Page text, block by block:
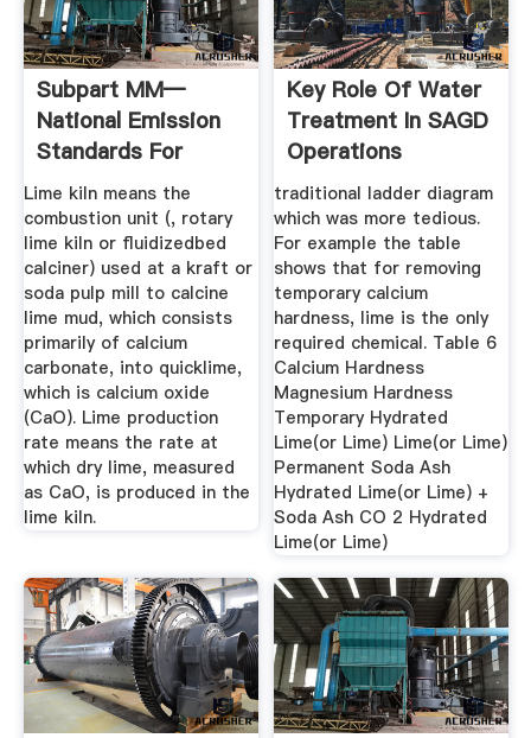
Subpart MM—
National Emission
Standards For
Hazardous Air ...
Lime kiln means the
combustion unit (, rotary
lime kiln or fluidizedbed
calciner) used at a kraft or
soda pulp mill to calcine
lime mud, which consists
primarily of calcium
carbonate, into quicklime,
which is calcium oxide
(CaO). Lime production
rate means the rate at
which dry lime, measured
as CaO, is produced in the
lime kiln.
Key Role Of Water
Treatment In SAGD
Operations
traditional ladder diagram
which was more tedious.
For example the table
shows that for removing
temporary calcium
hardness, lime is the only
required chemical. Table 6
Calcium Hardness
Magnesium Hardness
Temporary Hydrated
Lime(or Lime) Lime(or Lime)
Permanent Soda Ash
Hydrated Lime(or Lime) +
Soda Ash CO 2 Hydrated
Lime(or Lime)